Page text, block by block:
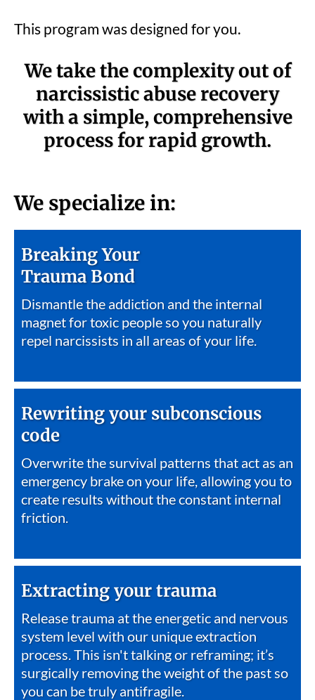
This program was designed for you.
We take the complexity out of
narcissistic abuse recovery
with a simple, comprehensive
process for rapid growth.
We specialize in:
Breaking Your
Trauma Bond
Dismantle the addiction and the internal
magnet for toxic people so you naturally
repel narcissists in all areas of your life.
Rewriting your subconscious
code
Overwrite the survival patterns that act as an
emergency brake on your life, allowing you to
create results without the constant internal
friction.
Extracting your trauma
Release trauma at the energetic and nervous
system level with our unique extraction
process. This isn't talking or reframing; it’s
surgically removing the weight of the past so
you can be truly antifragile.